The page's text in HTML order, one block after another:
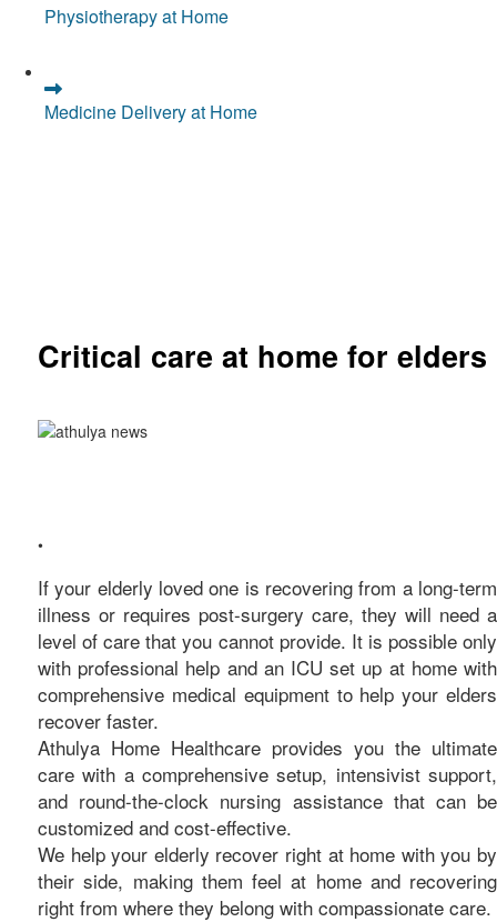
Physiotherapy at Home
Medicine Delivery at Home
Critical care at home for elders
•
If your elderly loved one is recovering from a long-term
illness or requires post-surgery care, they will need a
level of care that you cannot provide. It is possible only
with professional help and an ICU set up at home with
comprehensive medical equipment to help your elders
recover faster.
Athulya Home Healthcare provides you the ultimate
care with a comprehensive setup, intensivist support,
and round-the-clock nursing assistance that can be
customized and cost-effective.
We help your elderly recover right at home with you by
their side, making them feel at home and recovering
right from where they belong with compassionate care.